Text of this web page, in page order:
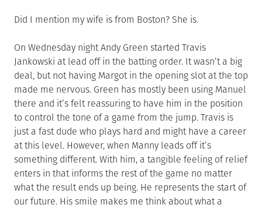
Did I mention my wife is from Boston? She is.
On Wednesday night Andy Green started Travis
Jankowski at lead off in the batting order. It wasn’t a big
deal, but not having Margot in the opening slot at the top
made me nervous. Green has mostly been using Manuel
there and it’s felt reassuring to have him in the position
to control the tone of a game from the jump. Travis is
just a fast dude who plays hard and might have a career
at this level. However, when Manny leads off it’s
something different. With him, a tangible feeling of relief
enters in that informs the rest of the game no matter
what the result ends up being. He represents the start of
our future. His smile makes me think about what a